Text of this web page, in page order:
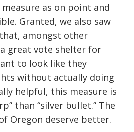
as on point and
Granted, we also saw
amongst other
great vote shelter for
to look like they
without actually doing
helpful, this measure is
than “silver bullet.” The
Oregon deserve better.